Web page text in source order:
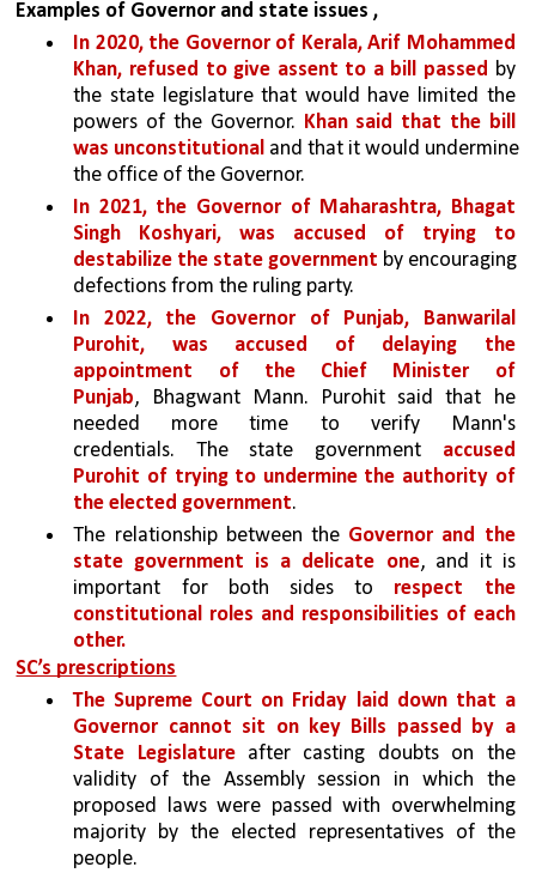
Examples of Governor and state issues ,
In 2020, the Governor of Kerala, Arif Mohammed
Khan, refused to give assent to a bill passed by
the state legislature that would have limited the
powers of the Governor. Khan said that the bill
was unconstitutional and that it would undermine
the office of the Governor.
In 2021, the Governor of Maharashtra, Bhagat
Singh Koshyari, was accused of trying to
destabilize the state government by encouraging
defections from the ruling party.
In 2022, the Governor of Punjab, Banwarilal
Purohit, was accused of delaying the
appointment of the Chief Minister of
Punjab, Bhagwant Mann. Purohit said that he
needed more time to verify Mann's
credentials. The state government accused
Purohit of trying to undermine the authority of
the elected government.
The relationship between the Governor and the
state government is a delicate one, and it is
important for both sides to respect the
constitutional roles and responsibilities of each
other.
SC’s prescriptions
The Supreme Court on Friday laid down that a
Governor cannot sit on key Bills passed by a
State Legislature after casting doubts on the
validity of the Assembly session in which the
proposed laws were passed with overwhelming
majority by the elected representatives of the
people.